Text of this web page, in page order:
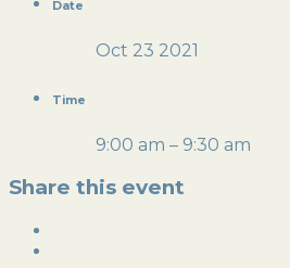
Date
Oct 23 2021
Time
9:00 am – 9:30 am
Share this event